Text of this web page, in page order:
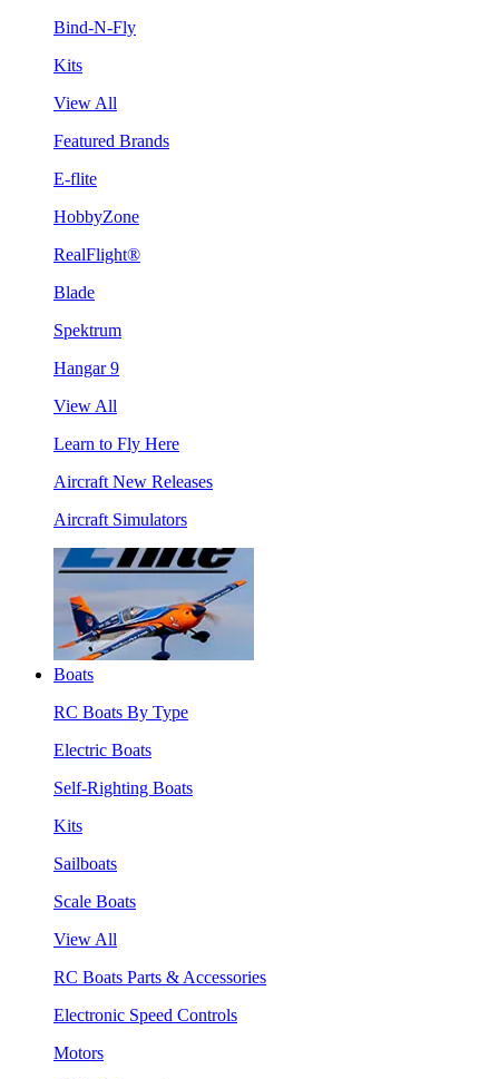
Bind-N-Fly
Kits
View All
Featured Brands
E-flite
HobbyZone
RealFlight®
Blade
Spektrum
Hangar 9
View All
Learn to Fly Here
Aircraft New Releases
Aircraft Simulators
Boats
RC Boats By Type
Electric Boats
Self-Righting Boats
Kits
Sailboats
Scale Boats
View All
RC Boats Parts & Accessories
Electronic Speed Controls
Motors